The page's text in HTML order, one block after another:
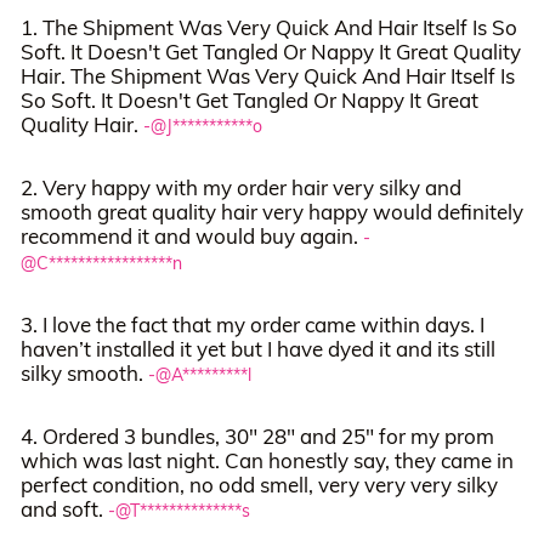
1. The Shipment Was Very Quick And Hair Itself Is So
Soft. It Doesn't Get Tangled Or Nappy It Great Quality
Hair. The Shipment Was Very Quick And Hair Itself Is
So Soft. It Doesn't Get Tangled Or Nappy It Great
Quality Hair. -@J***********o
2. Very happy with my order hair very silky and
smooth great quality hair very happy would definitely
recommend it and would buy again. -
@C*****************n
3. I love the fact that my order came within days. I
haven’t installed it yet but I have dyed it and its still
silky smooth. -@A*********l
4. Ordered 3 bundles, 30" 28" and 25" for my prom
which was last night. Can honestly say, they came in
perfect condition, no odd smell, very very very silky
and soft. -@T**************s